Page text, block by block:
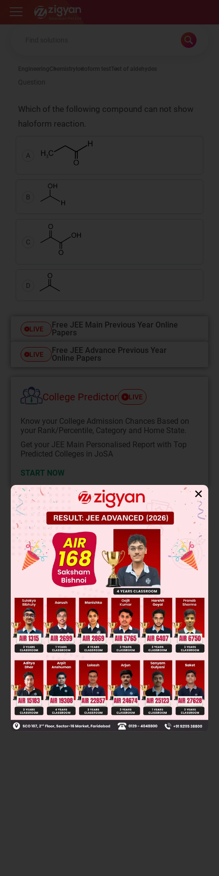
Zigyan
EngineeringChemistry Iodoform test Test of aldehydes
Question
Which of the following compound can not show
haloform reaction.
A
B
C
D
LIVE
Free JEE Main Previous Year Online
Papers
LIVE
Free JEE Advance Previous Year
Online Papers
College Predictor LIVE
Know your College Admission Chances Based on
your Rank/Percentile, Category and Home State.
Get your JEE Main Personalised Report with Top
Predicted Colleges in JoSA
START NOW
Solution
The haloform reaction occurs with methyl ketones (R-CO-
CH3) or compounds that can be oxidized to methyl ketones,
like ethanol and acetaldehyde. The key structural
requirement is aCH3-
group attached to a carbonyl carbon
or an alcohol that can form it. The compound that cannot
show this reaction is the one lacking this methyl group. In
the given options, the third structure (cyclopentanone) does
not have a methyl group attached to its carbonyl; it is a
cyclic ketone without the
CH3
-CO- moiety.
Final Answer: The third compound (cyclopentanone) cannot
show the haloform reaction.
Was this answer helpful?
✕